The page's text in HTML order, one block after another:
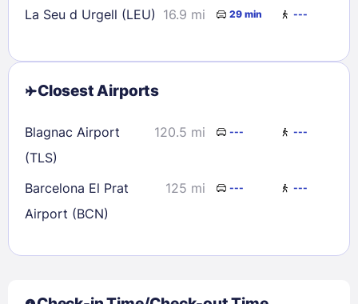
La Seu d Urgell (LEU) 16.9 mi 29 min ---
Closest Airports
Blagnac Airport
(TLS)
120.5 mi --- ---
Barcelona El Prat
Airport (BCN)
125 mi --- ---